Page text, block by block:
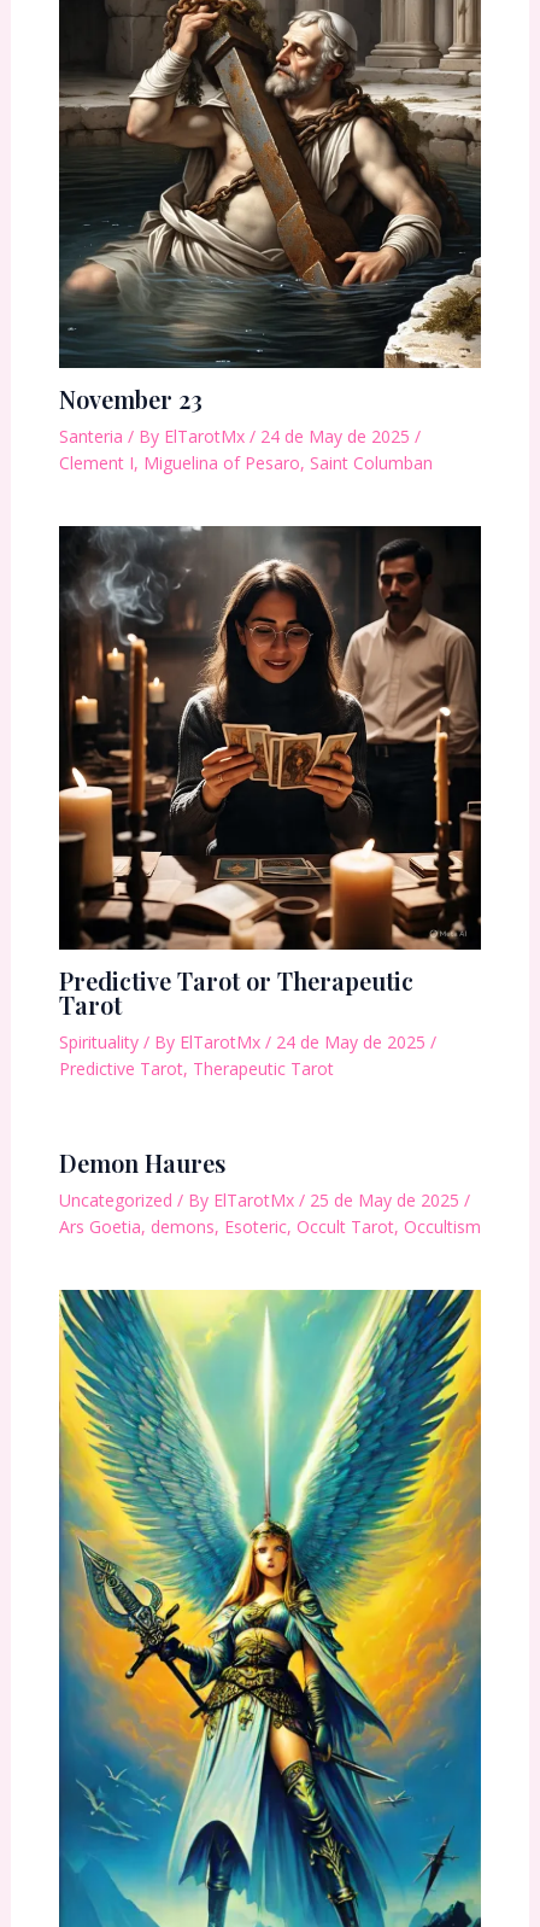
November 23
Santeria / By ElTarotMx / 24 de May de 2025 /
Clement I, Miguelina of Pesaro, Saint Columban
Predictive Tarot or Therapeutic
Tarot
Spirituality/ By ElTarotMx / 24 de May de 2025 /
Predictive Tarot, Therapeutic Tarot
Demon Haures
Uncategorized / By ElTarotMx / 25 de May de 2025 /
Ars Goetia, demons, Esoteric, Occult Tarot, Occultism